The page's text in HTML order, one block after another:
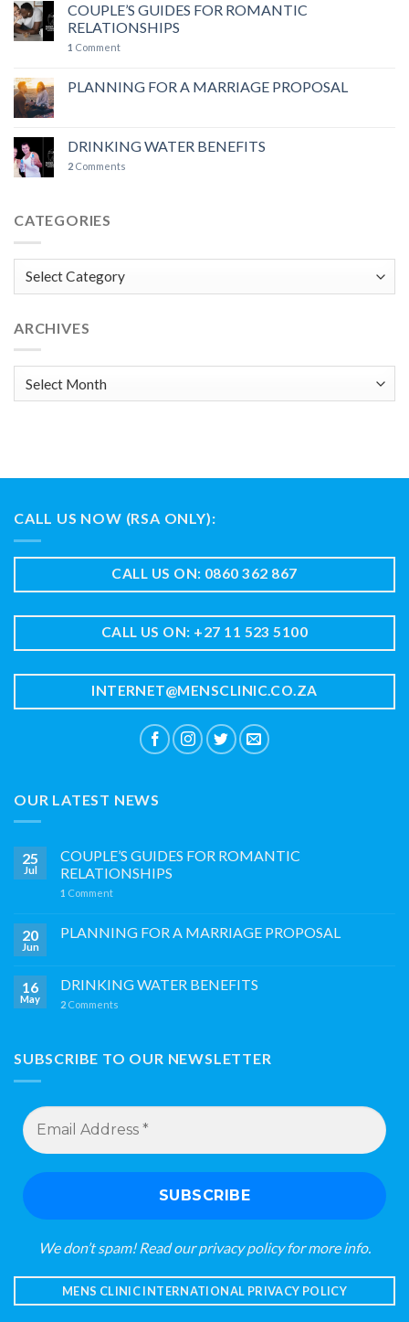
COUPLE’S GUIDES FOR ROMANTIC
RELATIONSHIPS
1 Comment
PLANNING FOR A MARRIAGE PROPOSAL
DRINKING WATER BENEFITS
2 Comments
CATEGORIES
Categories
ARCHIVES
Archives
CALL US NOW (RSA ONLY):
CALL US ON: 0860 362 867
CALL US ON: +27 11 523 5100
INTERNET@MENSCLINIC.CO.ZA
OUR LATEST NEWS
25
Jul
COUPLE’S GUIDES FOR ROMANTIC
RELATIONSHIPS
1 Comment
20
Jun
PLANNING FOR A MARRIAGE PROPOSAL
16
May
DRINKING WATER BENEFITS
2 Comments
SUBSCRIBE TO OUR NEWSLETTER
Email
Address
*
We don’t spam! Read ourprivacy policyfor more info.
MENS CLINIC INTERNATIONAL PRIVACY POLICY